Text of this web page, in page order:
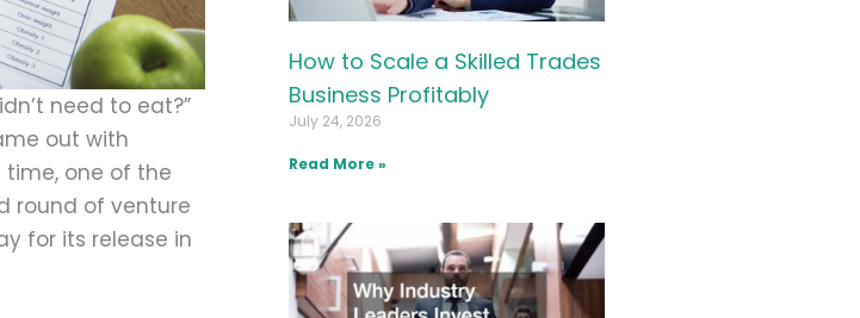
need to eat?”
out with
one of the
round of venture
for its release in
How to Scale a Skilled Trades
Business Profitably
July 24, 2026
Read More »